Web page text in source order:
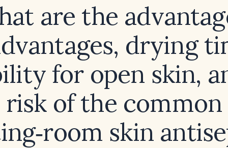
are the
drying
for open skin,
risk of the common
skin